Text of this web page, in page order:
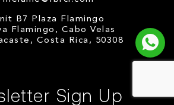
B7 Plaza Flamingo
Flamingo, Cabo Velas
Costa Rica, 50308
Sign Up